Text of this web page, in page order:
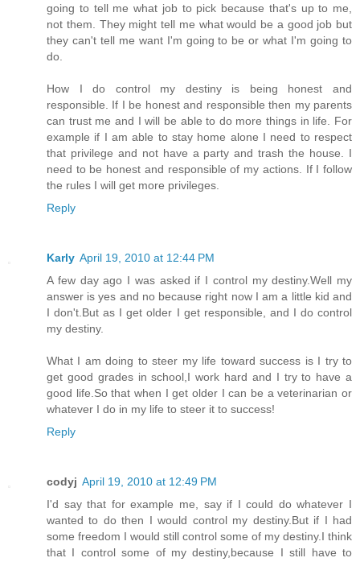
going to tell me what job to pick because that's up to me,
not them. They might tell me what would be a good job but
they can't tell me want I'm going to be or what I'm going to
do.
How I do control my destiny is being honest and
responsible. If I be honest and responsible then my parents
can trust me and I will be able to do more things in life. For
example if I am able to stay home alone I need to respect
that privilege and not have a party and trash the house. I
need to be honest and responsible of my actions. If I follow
the rules I will get more privileges.
Reply
Karly April 19, 2010 at 12:44 PM
A few day ago I was asked if I control my destiny.Well my
answer is yes and no because right now I am a little kid and
I don't.But as I get older I get responsible, and I do control
my destiny.
What I am doing to steer my life toward success is I try to
get good grades in school,I work hard and I try to have a
good life.So that when I get older I can be a veterinarian or
whatever I do in my life to steer it to success!
Reply
codyj April 19, 2010 at 12:49 PM
I'd say that for example me, say if I could do whatever I
wanted to do then I would control my destiny.But if I had
some freedom I would still control some of my destiny.I think
that I control some of my destiny,because I still have to